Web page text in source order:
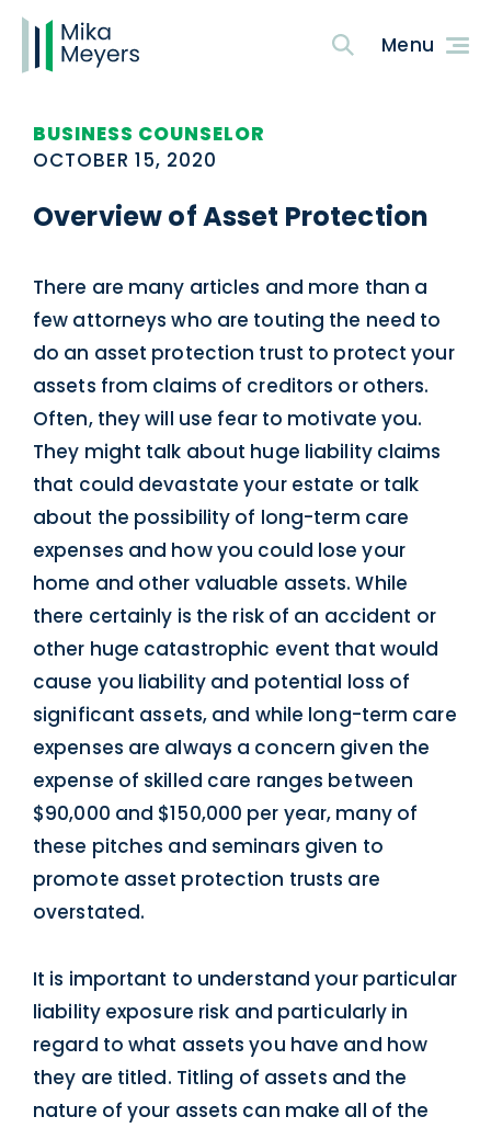
BUSINESS COUNSELOR
OCTOBER 15, 2020
Overview of Asset Protection
There are many articles and more than a
few attorneys who are touting the need to
do an asset protection trust to protect your
assets from claims of creditors or others.
Often, they will use fear to motivate you.
They might talk about huge liability claims
that could devastate your estate or talk
about the possibility of long-term care
expenses and how you could lose your
home and other valuable assets. While
there certainly is the risk of an accident or
other huge catastrophic event that would
cause you liability and potential loss of
significant assets, and while long-term care
expenses are always a concern given the
expense of skilled care ranges between
$90,000 and $150,000 per year, many of
these pitches and seminars given to
promote asset protection trusts are
overstated.
It is important to understand your particular
liability exposure risk and particularly in
regard to what assets you have and how
they are titled. Titling of assets and the
nature of your assets can make all of the